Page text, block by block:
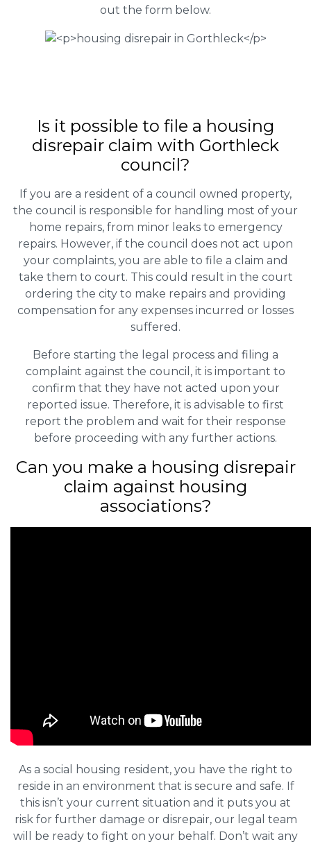
out the form below.
Is it possible to file a housing
disrepair claim with Gorthleck
council?
If you are a resident of a council owned property,
the council is responsible for handling most of your
home repairs, from minor leaks to emergency
repairs. However, if the council does not act upon
your complaints, you are able to file a claim and
take them to court. This could result in the court
ordering the city to make repairs and providing
compensation for any expenses incurred or losses
suffered.
Before starting the legal process and filing a
complaint against the council, it is important to
confirm that they have not acted upon your
reported issue. Therefore, it is advisable to first
report the problem and wait for their response
before proceeding with any further actions.
Can you make a housing disrepair
claim against housing
associations?
As a social housing resident, you have the right to
reside in an environment that is secure and safe. If
this isn’t your current situation and it puts you at
risk for further damage or disrepair, our legal team
will be ready to fight on your behalf. Don’t wait any